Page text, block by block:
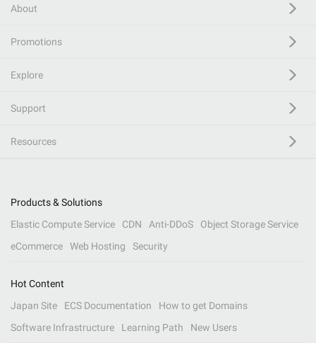
About
Promotions
Explore
Support
Resources
Products & Solutions
Elastic Compute Service
CDN Anti-DDoS
Object Storage Service
eCommerce
Web Hosting Security
Hot Content
Japan Site
ECS Documentation
How to get Domains
Software Infrastructure
Learning Path New Users